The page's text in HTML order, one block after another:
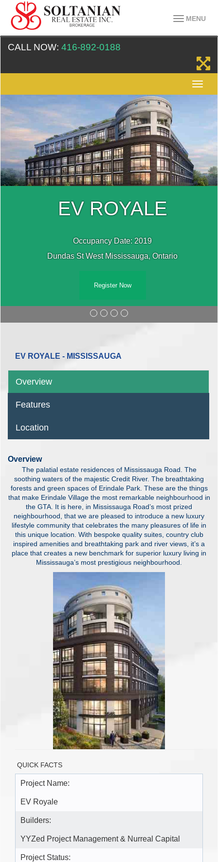
MENU
CALL NOW: 416-892-0188
EV ROYALE
Occupancy Date: 2019
Dundas St West Mississauga, Ontario
Register Now
EV ROYALE - MISSISSAUGA
Overview
Features
Location
Overview
The palatial estate residences of Mississauga Road. The
soothing waters of the majestic Credit River. The breathtaking
forests and green spaces of Erindale Park. These are the things
that make Erindale Village the most remarkable neighbourhood in
the GTA. It is here, in Mississauga Road’s most prized
neighbourhood, that we are pleased to introduce a new luxury
lifestyle community that celebrates the many pleasures of life in
this unique location. With bespoke quality suites, country club
inspired amenities and breathtaking park and river views, it’s a
place that creates a new benchmark for superior luxury living in
Mississauga’s most prestigious neighbourhood.
QUICK FACTS
Project Name:
EV Royale
Builders:
YYZed Project Management & Nurreal Capital
Project Status: